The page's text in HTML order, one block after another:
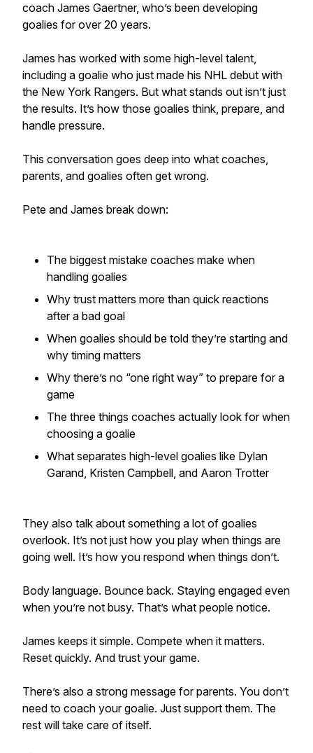
coach James Gaertner, who’s been developing
goalies for over 20 years.
James has worked with some high-level talent,
including a goalie who just made his NHL debut with
the New York Rangers. But what stands out isn’t just
the results. It’s how those goalies think, prepare, and
handle pressure.
This conversation goes deep into what coaches,
parents, and goalies often get wrong.
Pete and James break down:
The biggest mistake coaches make when
handling goalies
Why trust matters more than quick reactions
after a bad goal
When goalies should be told they’re starting and
why timing matters
Why there’s no “one right way” to prepare for a
game
The three things coaches actually look for when
choosing a goalie
What separates high-level goalies like Dylan
Garand, Kristen Campbell, and Aaron Trotter
They also talk about something a lot of goalies
overlook. It’s not just how you play when things are
going well. It’s how you respond when things don’t.
Body language. Bounce back. Staying engaged even
when you’re not busy. That’s what people notice.
James keeps it simple. Compete when it matters.
Reset quickly. And trust your game.
There’s also a strong message for parents. You don’t
need to coach your goalie. Just support them. The
rest will take care of itself.